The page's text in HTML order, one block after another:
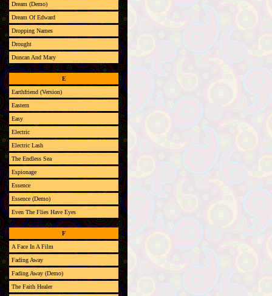
Dream (Demo)
Dream Of Edward
Dropping Names
Drought
Duncan And Mary
E
Earthfriend (Version)
Eastern
Easy
Electric
Electric Lash
The Endless Sea
Espionage
Essence
Essence (Demo)
Even The Flies Have Eyes
F
A Face In A Film
Fading Away
Fading Away (Demo)
The Faith Healer